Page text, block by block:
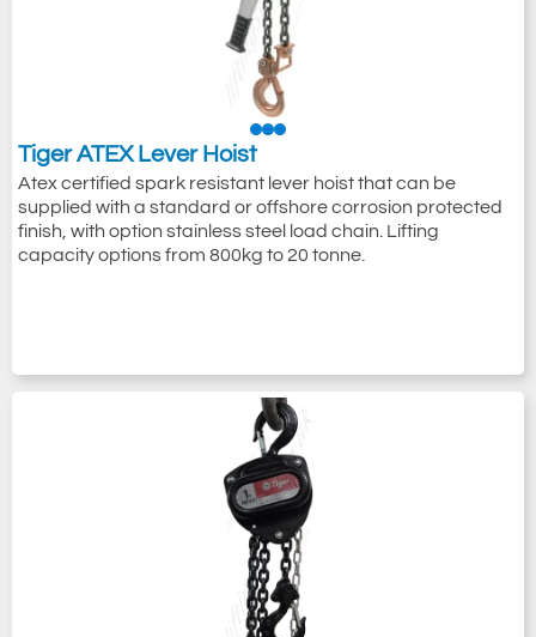
Tiger ATEX Lever Hoist
Atex certified spark resistant lever hoist that can be
supplied with a standard or offshore corrosion protected
finish, with option stainless steel load chain. Lifting
capacity options from 800kg to 20 tonne.